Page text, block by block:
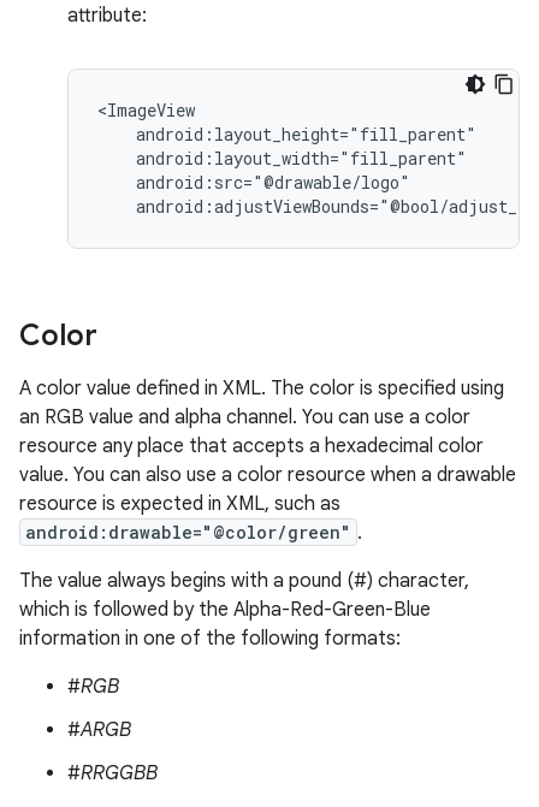
attribute:
android:adjustViewBounds="@bool/
Color
A color value defined in XML. The color is specified using
an RGB value and alpha channel. You can use a color
resource any place that accepts a hexadecimal color
value. You can also use a color resource when a drawable
resource is expected in XML, such as
android:drawable="@color/green" .
The value always begins with a pound (#) character,
which is followed by the Alpha-Red-Green-Blue
information in one of the following formats:
#RGB
#ARGB
#RRGGBB